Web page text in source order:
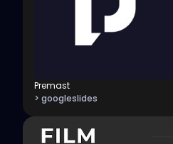
Premast
> googleslides